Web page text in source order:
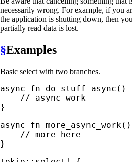
necessarily wrong. For example, if you
the application is shutting down, then
partially read data is lost.
§Examples
Basic select with two branches.
async fn do_stuff_async()
}
async fn
}